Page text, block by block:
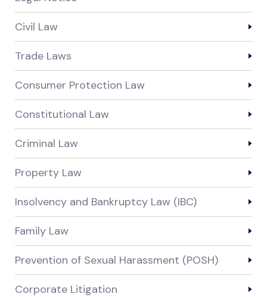
Civil Law
Trade Laws
Consumer Protection Law
Constitutional Law
Criminal Law
Property Law
Insolvency and Bankruptcy Law (IBC)
Family Law
Prevention of Sexual Harassment (POSH)
Corporate Litigation